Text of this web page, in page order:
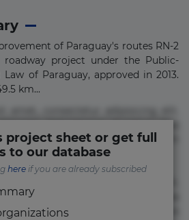
of Paraguay's routes RN-2
project under the Public-
of Paraguay, approved in 2013.
km...
nam natus nobis nulla praesentium
rerum sint sunt unde.
doloremque dolorum, ducimus ea
labore magnam, nisi quis
project sheet or get full
to our database
hereif you are already subscribed